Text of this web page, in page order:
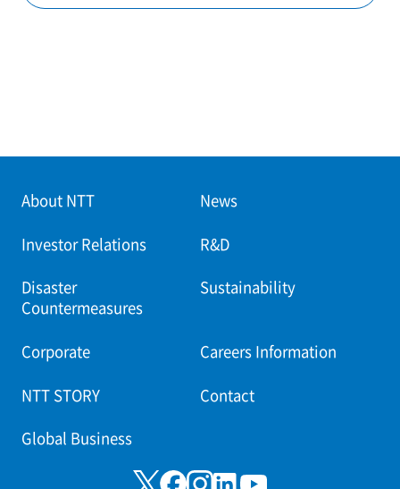
About NTT News
Investor Relations R&D
Disaster
Countermeasures
Sustainability
Corporate Careers Information
NTT STORY Contact
Global Business